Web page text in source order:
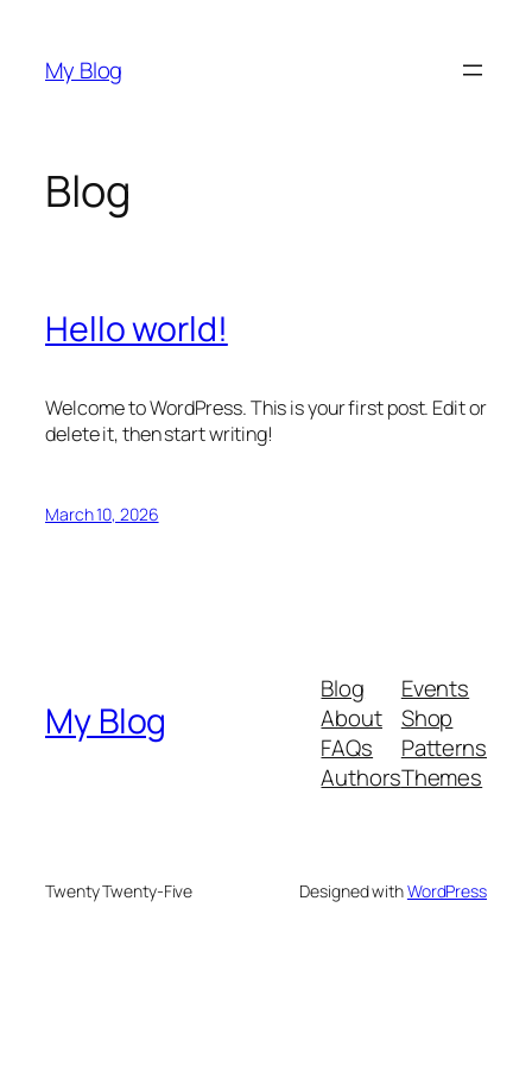
content
My Blog
Blog
Hello world!
Welcome to WordPress. This is your first post. Edit or
delete it, then start writing!
March 10, 2026
My Blog
Blog
About
FAQs
Authors
Events
Shop
Patterns
Themes
Twenty Twenty-Five Designed withWordPress